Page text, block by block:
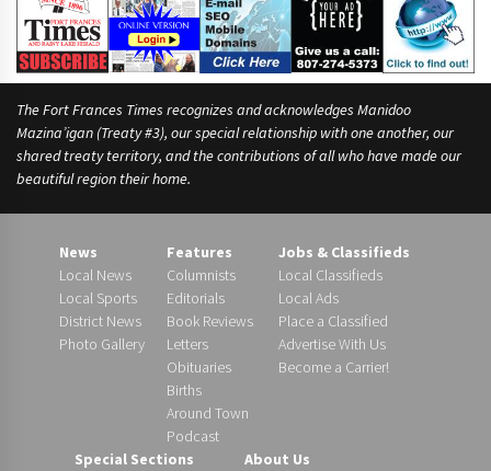
The Fort Frances Times recognizes and acknowledges Manidoo
Mazina’igan (Treaty #3), our special relationship with one another, our
shared treaty territory, and the contributions of all who have made our
beautiful region their home.
News
Local News
Local Sports
District News
Photo Gallery
Features
Columnists
Editorials
Book Reviews
Letters
Obituaries
Births
Around Town
Podcast
Jobs & Classifieds
Local Classifieds
Local Ads
Place a Classified
Advertise With Us
Become a Carrier!
Special Sections
About Us